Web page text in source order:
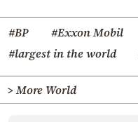
#BP #Exxon Mobil
#largest in the world
> More World